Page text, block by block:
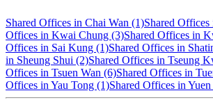
Shared Offices in Chai Wan (1)Shared
Offices in Kwai Chung (3)Shared Offices in
Offices in Sai Kung (1)Shared Offices in
in Sheung Shui (2)Shared Offices in Tseung
Offices in Tsuen Wan (6)Shared Offices in
Offices in Yau Tong (1)Shared Offices in